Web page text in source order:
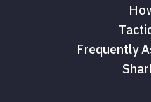
Frequently